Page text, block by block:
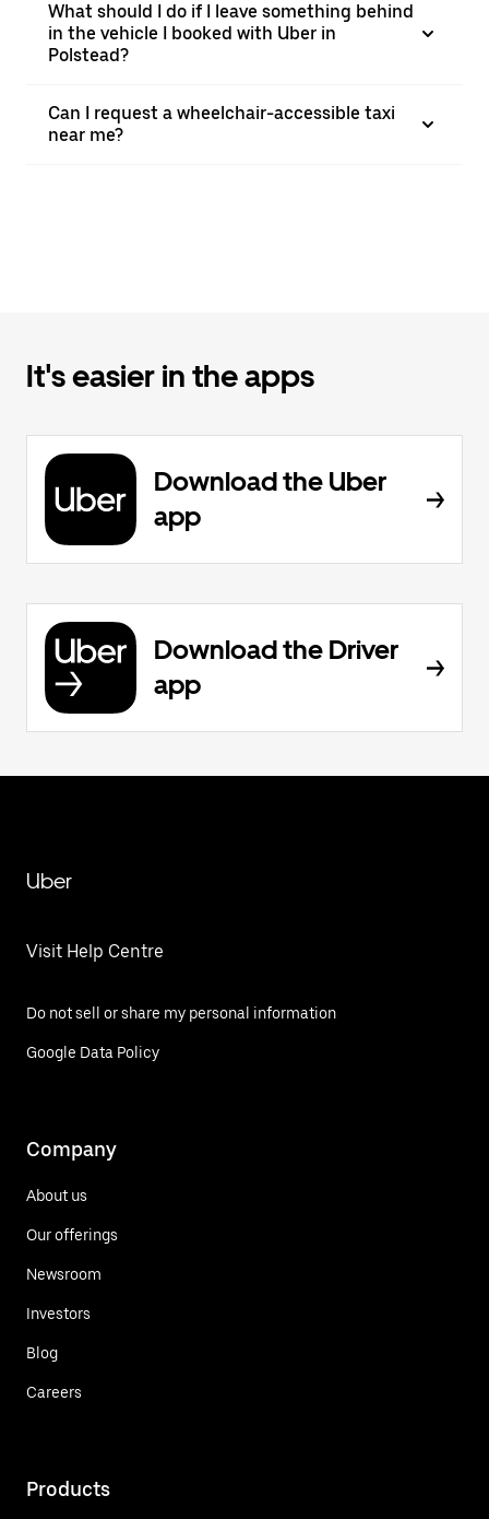
What should I do if I leave something behind
in the vehicle I booked with Uber in
Polstead?
Can I request a wheelchair-accessible taxi
near me?
It's easier in the apps
Download the Uber
app
Download the Driver
app
Uber
Visit Help Centre
Do not sell or share my personal information
Google Data Policy
Company
About us
Our offerings
Newsroom
Investors
Blog
Careers
Products